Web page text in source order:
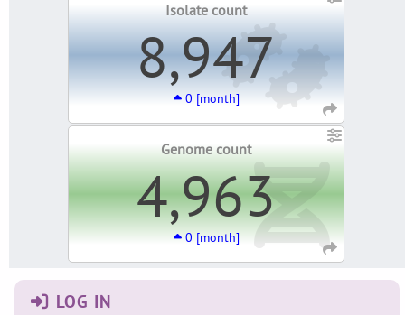
Isolate count
8,947
0 [month]
Genome count
4,963
0 [month]
LOG IN